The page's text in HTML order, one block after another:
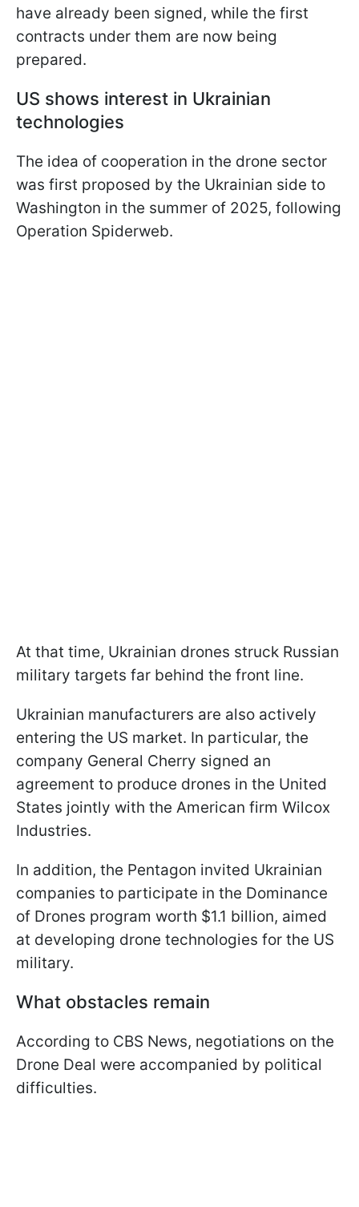
have already been signed, while the first
contracts under them are now being
prepared.
US shows interest in Ukrainian
technologies
The idea of cooperation in the drone sector
was first proposed by the Ukrainian side to
Washington in the summer of 2025, following
Operation Spiderweb.
At that time, Ukrainian drones struck Russian
military targets far behind the front line.
Ukrainian manufacturers are also actively
entering the US market. In particular, the
company General Cherry signed an
agreement to produce drones in the United
States jointly with the American firm Wilcox
Industries.
In addition, the Pentagon invited Ukrainian
companies to participate in the Dominance
of Drones program worth $1.1 billion, aimed
at developing drone technologies for the US
military.
What obstacles remain
According to CBS News, negotiations on the
Drone Deal were accompanied by political
difficulties.